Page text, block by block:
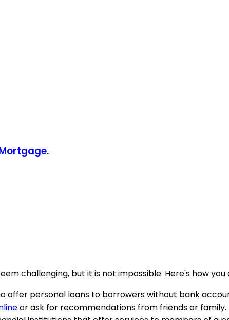
challenging, but it is not impossible. Here's how you
offer personal loans to borrowers without bank
or ask for recommendations from friends or family.